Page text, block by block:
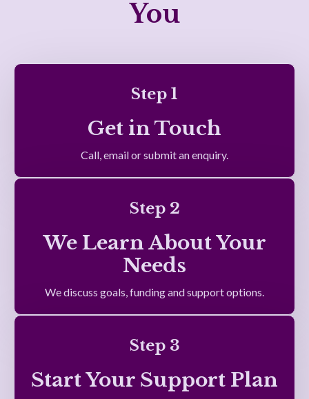
You
Step 1
Get in Touch
Call, email or submit an enquiry.
Step 2
We Learn About Your
Needs
We discuss goals, funding and support options.
Step 3
Start Your Support Plan